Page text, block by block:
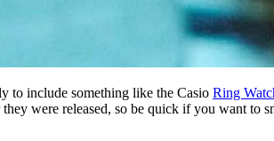
to include something like the Casio Ring
were released, so be quick if you want to